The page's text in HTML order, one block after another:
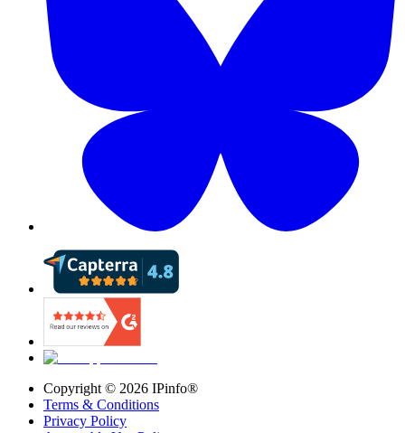
Copyright © 2026 IPinfo®
Terms & Conditions
Privacy Policy